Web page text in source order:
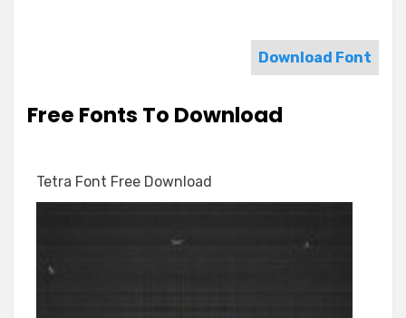
Download Font
Free Fonts To Download
Tetra Font Free Download